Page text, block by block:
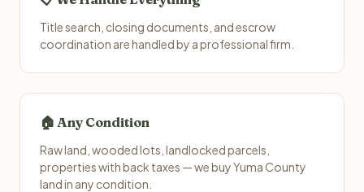
Title search, closing documents, and escrow
coordination are handled by a professional firm.
🏠 Any Condition
Raw land, wooded lots, landlocked parcels,
properties with back taxes — we buy Yuma County
land in any condition.